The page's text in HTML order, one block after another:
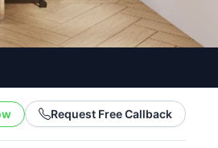
Request Free Callback